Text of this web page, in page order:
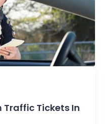
Traffic Tickets In